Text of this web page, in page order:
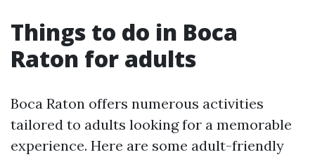
Things to do in Boca
Raton for adults
Boca Raton offers numerous activities
tailored to adults looking for a memorable
experience. Here are some adult-friendly